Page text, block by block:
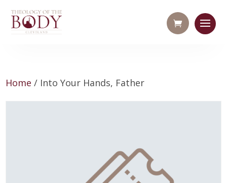
Home / Into Your Hands, Father